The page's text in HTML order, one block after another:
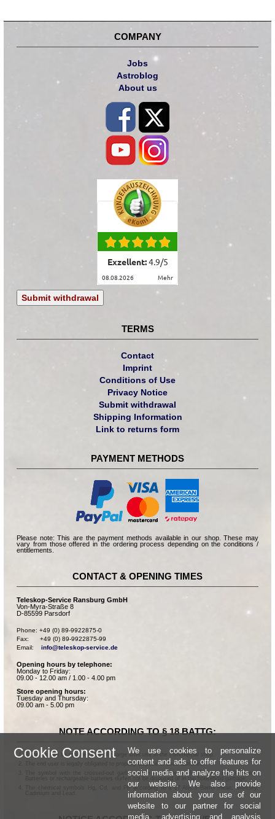
COMPANY
Jobs
Astroblog
About us
Exzellent:4.9/5
08.08.2026 mehr
Submit withdrawal
TERMS
Contact
Imprint
Conditions of Use
Privacy Notice
Submit withdrawal
Shipping Information
Link to returns form
PAYMENT METHODS
Please note: This are the payment methods available in our shop. These may
vary from those offered in the ordering process depending on the conditions /
entitlements.
CONTACT & OPENING TIMES
Teleskop-Service Ransburg GmbH
Von-Myra-Straße 8
D-85599 Parsdorf
Phone: +49 (0) 89-9922875-0
Fax:      +49 (0) 89-9922875-99
Email: info@teleskop-service.de
Opening hours by telephone:
Monday to Friday:
09.00 - 12.00 am / 1.00 - 4.00 pm
Store opening hours:
Tuesday and Thursday:
09.00 am - 5.00 pm
NOTE ACCORDING TO § 18 BATTG:
Batteries can be returned free of charge after use in the commercial shop.
The end user is legally obligated to properly dispose of used batteries.
The symbol with the crossed-out garbage can according to § 17 Abs.1 BattG means:
Batteries or rechargeable batteries dürfen not be disposed of in the household garbage.
The chemical symbols Hg, Cd, and Pb according to § 17 Abs.3 BattG mean: Mercury,
Cookie Consent
We use cookies to personalize
content and ads to offer features for
social media and analyze the hits on
our website. We also provide
information about your use of our
website to our partner for social
media, advertising and analysis